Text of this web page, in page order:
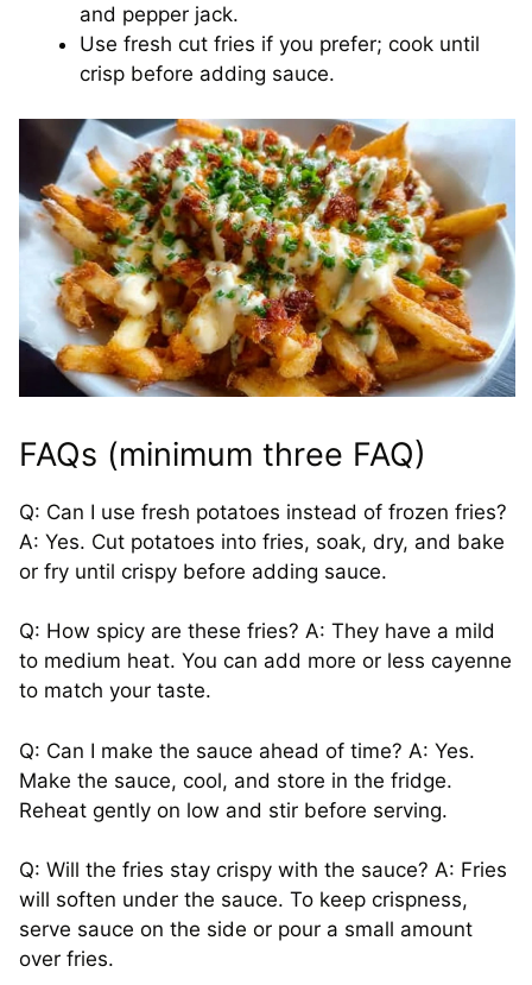
and pepper jack.
Use fresh cut fries if you prefer; cook until
crisp before adding sauce.
FAQs (minimum three FAQ)
Q: Can I use fresh potatoes instead of frozen fries?
A: Yes. Cut potatoes into fries, soak, dry, and bake
or fry until crispy before adding sauce.
Q: How spicy are these fries? A: They have a mild
to medium heat. You can add more or less cayenne
to match your taste.
Q: Can I make the sauce ahead of time? A: Yes.
Make the sauce, cool, and store in the fridge.
Reheat gently on low and stir before serving.
Q: Will the fries stay crispy with the sauce? A: Fries
will soften under the sauce. To keep crispness,
serve sauce on the side or pour a small amount
over fries.